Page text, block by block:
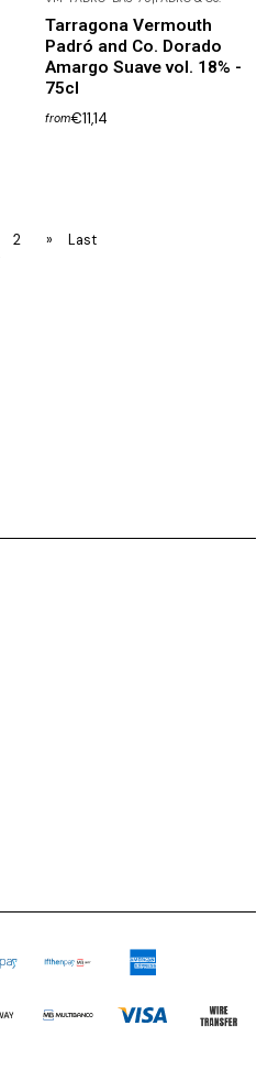
Tarragona Vermouth
Padró and Co. Dorado
Amargo Suave vol. 18% -
75cl
from€11,14
2 » Last